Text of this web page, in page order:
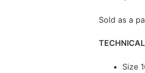
Sold as a
Size